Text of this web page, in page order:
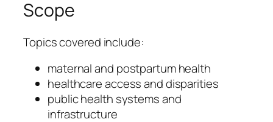
Scope
Topics covered include:
maternal and postpartum health
healthcare access and disparities
public health systems and
infrastructure